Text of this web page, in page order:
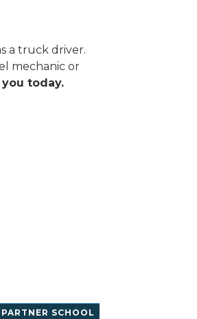
a truck driver.
mechanic or
today.
PARTNER SCHOOL